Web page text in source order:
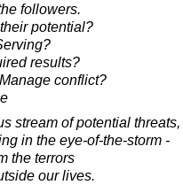
followers.
potential?
results?
conflict?
stream of potential threats,
in the eye-of-the-storm -
the terrors
our lives.